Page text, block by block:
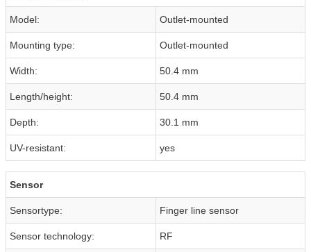
Model: Outlet-mounted
Mounting type: Outlet-mounted
Width: 50.4 mm
Length/height: 50.4 mm
Depth: 30.1 mm
UV-resistant: yes
Sensor
Sensortype: Finger line sensor
Sensor technology: RF